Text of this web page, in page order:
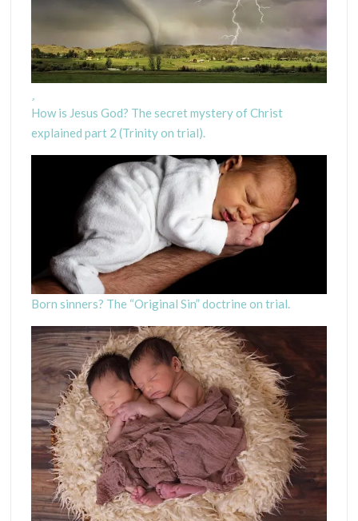
How is Jesus God? The secret mystery of Christ
explained part 2 (Trinity on trial).
Born sinners? The “Original Sin” doctrine on trial.